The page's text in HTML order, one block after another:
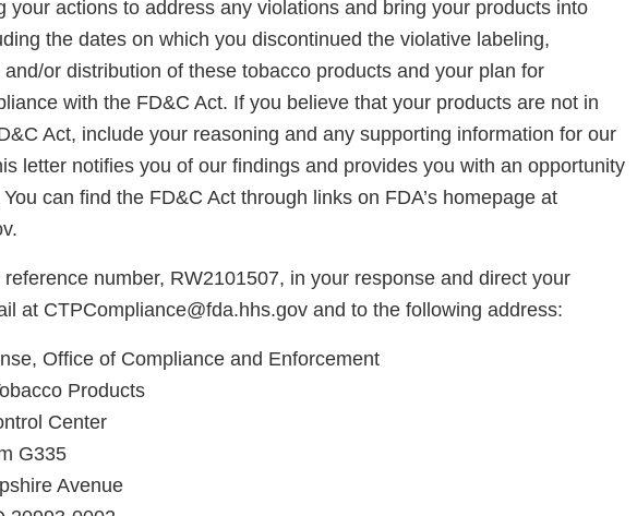
your actions to address any violations and bring your products into
the dates on which you discontinued the violative labeling,
or distribution of these tobacco products and your plan for
with the FD&C Act. If you believe that your products are not in
Act, include your reasoning and any supporting information for our
letter notifies you of our findings and provides you with an opportunity
can find the FD&C Act through links on FDA’s homepage at
number, RW2101507, in your response and direct your
at CTPCompliance@fda.hhs.gov and to the following address:
Office of Compliance and Enforcement
Products
Center
G335
Avenue